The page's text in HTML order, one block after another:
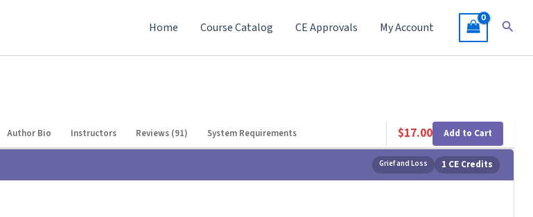
Home Course Catalog CE Approvals My Account
Author Bio Instructors Reviews (91) System Requirements $17.00 Add to Cart
Grief and Loss 1 CE Credits